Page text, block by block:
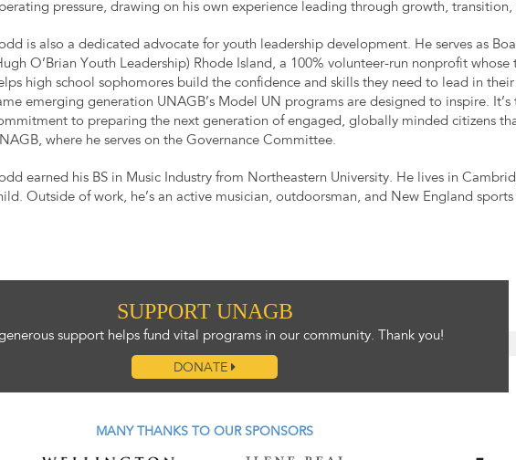
pressure, drawing on his own experience leading through growth, transition,
is also a dedicated advocate for youth leadership development. He serves as
O’Brian Youth Leadership) Rhode Island, a 100% volunteer-run nonprofit whose
high school sophomores build the confidence and skills they need to lead in
emerging generation UNAGB’s Model UN programs are designed to inspire. It’s
to preparing the next generation of engaged, globally minded citizens
where he serves on the Governance Committee.
earned his BS in Music Industry from Northeastern University. He lives in
Outside of work, he’s an active musician, outdoorsman, and New England sports
SUPPORT UNAGB
support helps fund vital programs in our community. Thank you!
DONATE
MANY THANKS TO OUR SPONSORS